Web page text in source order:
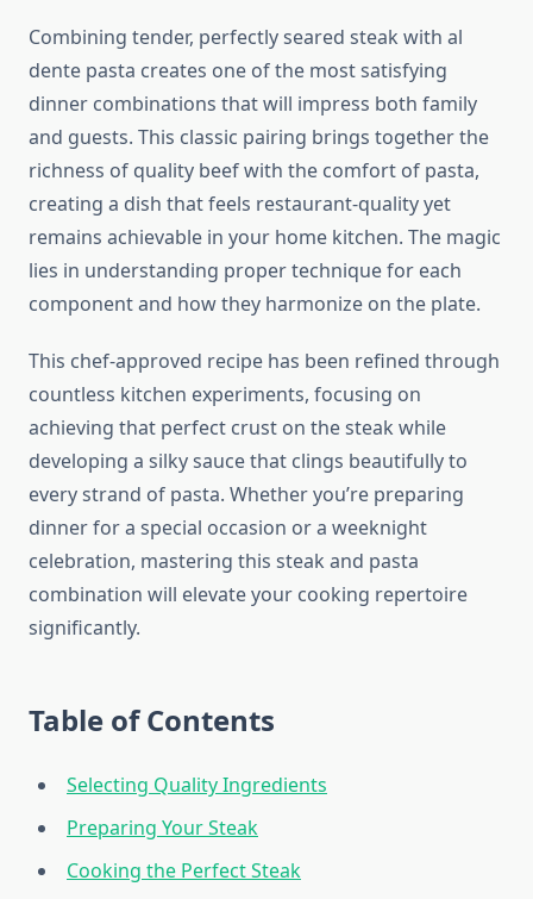
Combining tender, perfectly seared steak with al
dente pasta creates one of the most satisfying
dinner combinations that will impress both family
and guests. This classic pairing brings together the
richness of quality beef with the comfort of pasta,
creating a dish that feels restaurant-quality yet
remains achievable in your home kitchen. The magic
lies in understanding proper technique for each
component and how they harmonize on the plate.
This chef-approved recipe has been refined through
countless kitchen experiments, focusing on
achieving that perfect crust on the steak while
developing a silky sauce that clings beautifully to
every strand of pasta. Whether you’re preparing
dinner for a special occasion or a weeknight
celebration, mastering this steak and pasta
combination will elevate your cooking repertoire
significantly.
Table of Contents
Selecting Quality Ingredients
Preparing Your Steak
Cooking the Perfect Steak